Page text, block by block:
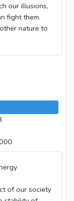
our illusions,
fight them.
nature to
of our society